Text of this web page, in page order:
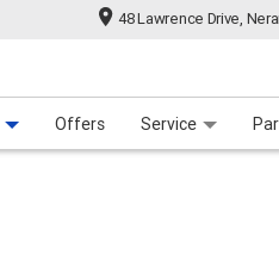
48 Lawrence Drive,
Offers Service